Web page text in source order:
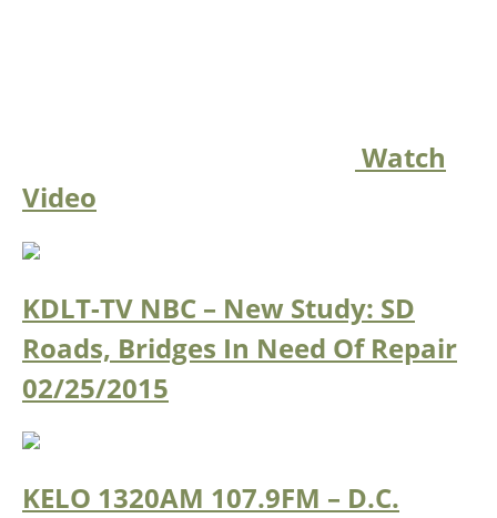
Watch
Video
KDLT-TV NBC – New Study: SD
Roads, Bridges In Need Of Repair
02/25/2015
KELO 1320AM 107.9FM – D.C.